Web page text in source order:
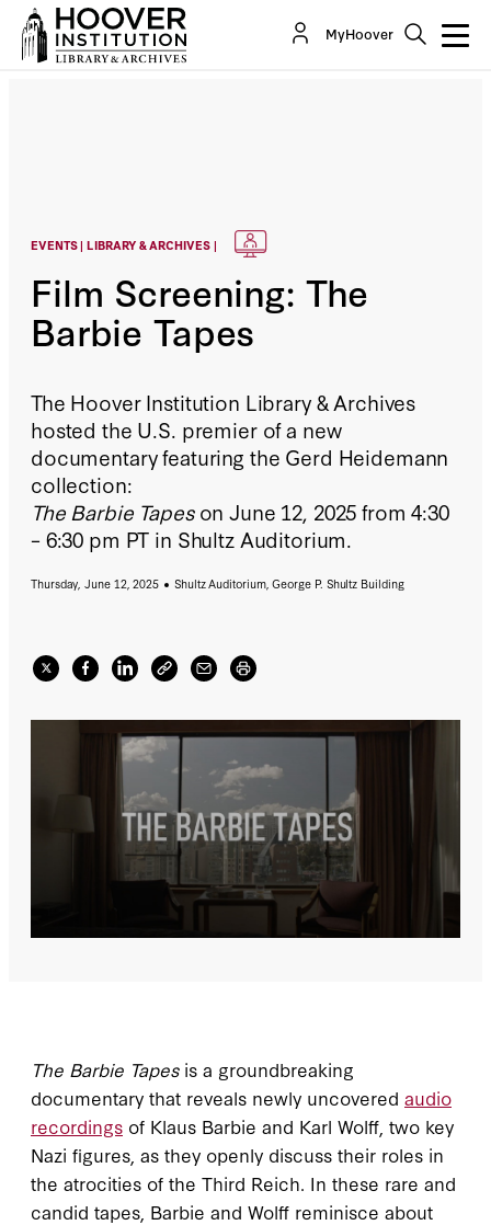
MyHoover
EVENTS | LIBRARY & ARCHIVES |
Film Screening: The
Barbie Tapes
The Hoover Institution Library & Archives
hosted the U.S. premier of a new
documentary featuring the Gerd Heidemann
collection:
The Barbie Tapeson June 12, 2025 from 4:30
– 6:30 pm PT in Shultz Auditorium.
Thursday, June 12, 2025 Shultz Auditorium, George P. Shultz Building
The Barbie Tapesis a groundbreaking
documentary that reveals newly uncovered audio
recordings of Klaus Barbie and Karl Wolff, two key
Nazi figures, as they openly discuss their roles in
the atrocities of the Third Reich. In these rare and
candid tapes, Barbie and Wolff reminisce about